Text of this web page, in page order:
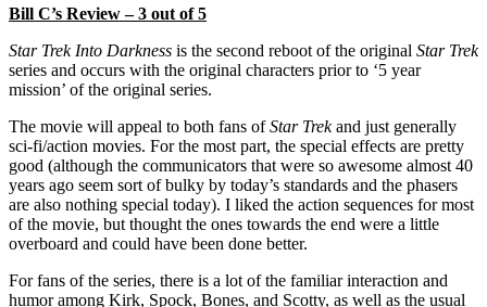
Bill C’s Review – 3 out of 5
Star Trek Into Darkness is the second reboot of the original Star Trek
series and occurs with the original characters prior to ‘5 year
mission’ of the original series.
The movie will appeal to both fans ofStar Trekand just generally
sci-fi/action movies. For the most part, the special effects are pretty
good (although the communicators that were so awesome almost 40
years ago seem sort of bulky by today’s standards and the phasers
are also nothing special today). I liked the action sequences for most
of the movie, but thought the ones towards the end were a little
overboard and could have been done better.
For fans of the series, there is a lot of the familiar interaction and
humor among Kirk, Spock, Bones, and Scotty, as well as the usual